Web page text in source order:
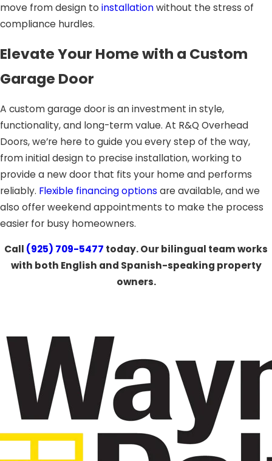
move from design to installationwithout the stress of
compliance hurdles.
Elevate Your Home with a Custom
Garage Door
A custom garage door is an investment in style,
functionality, and long-term value. At R&Q Overhead
Doors, we’re here to guide you every step of the way,
from initial design to precise installation, working to
provide a new door that fits your home and performs
reliably. Flexible financing options are available, and we
also offer weekend appointments to make the process
easier for busy homeowners.
Call (925) 709-5477 today. Our bilingual team works
with both English and Spanish-speaking property
owners.